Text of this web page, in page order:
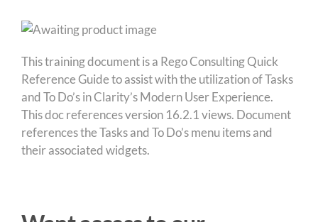
This training document is a Rego Consulting Quick
Reference Guide to assist with the utilization of Tasks
and To Do’s in Clarity’s Modern User Experience.
This doc references version 16.2.1 views. Document
references the Tasks and To Do’s menu items and
their associated widgets.